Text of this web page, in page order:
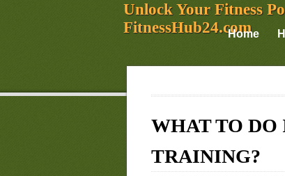
Unlock Your Fitness
FitnessHub24.com
Home
WHAT TO DO
TRAINING?